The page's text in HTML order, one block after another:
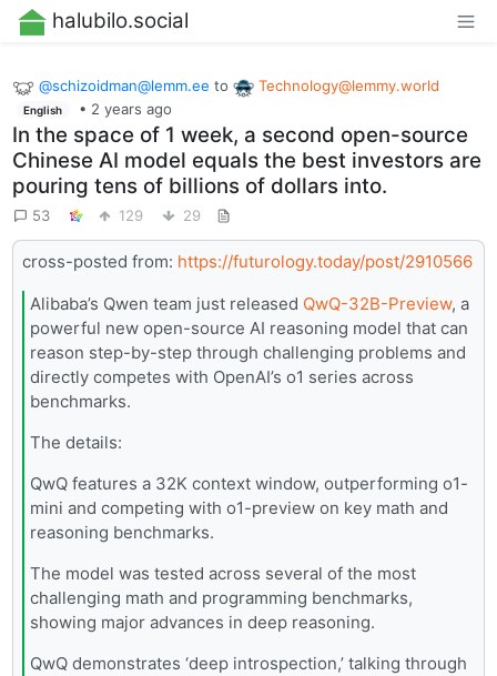
halubilo.social
@schizoidman@lemm.ee to Technology@lemmy.world
English • 2 years ago
In the space of 1 week, a second open-source
Chinese AI model equals the best investors are
pouring tens of billions of dollars into.
53 129 29
cross-posted from: https://futurology.today/post/2910566
Alibaba’s Qwen team just released QwQ-32B-Preview, a
powerful new open-source AI reasoning model that can
reason step-by-step through challenging problems and
directly competes with OpenAI’s o1 series across
benchmarks.
The details:
QwQ features a 32K context window, outperforming o1-
mini and competing with o1-preview on key math and
reasoning benchmarks.
The model was tested across several of the most
challenging math and programming benchmarks,
showing major advances in deep reasoning.
QwQ demonstrates ‘deep introspection,’ talking through